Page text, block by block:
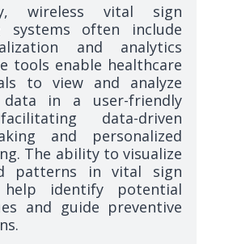
wireless vital sign
systems often include
and analytics
tools enable healthcare
to view and analyze
in a user-friendly
data-driven
and personalized
The ability to visualize
patterns in vital sign
identify potential
and guide preventive